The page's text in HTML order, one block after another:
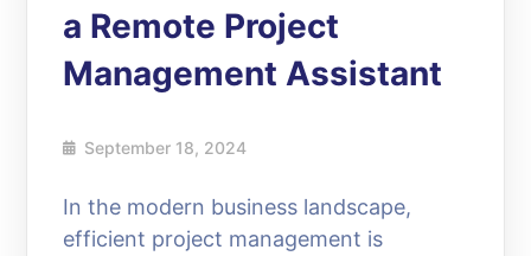
a Remote Project
Management Assistant
September 18, 2024
In the modern business landscape,
efficient project management is